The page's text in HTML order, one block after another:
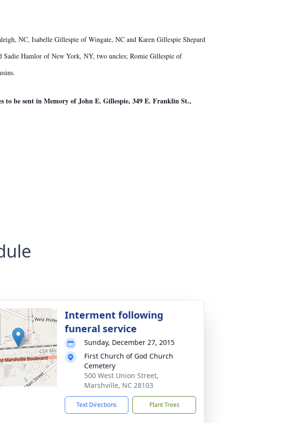
NC, Isabelle Gillespie of Wingate, NC and Karen Gillespie Shepard
Sadie Hamlor of New York, NY, two uncles; Romie Gillespie of
be sent in Memory of John E. Gillespie, 349 E. Franklin St.,
Interment following
funeral service
Sunday, December 27, 2015
First Church of God Church
Cemetery
500 West Union Street,
Marshville, NC 28103
Text Directions Plant Trees